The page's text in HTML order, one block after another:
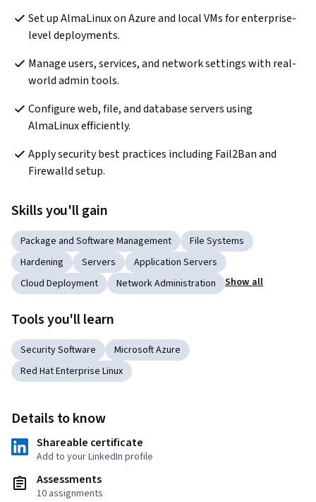
Set up AlmaLinux on Azure and local VMs for enterprise-
level deployments.
Manage users, services, and network settings with real-
world admin tools.
Configure web, file, and database servers using
AlmaLinux efficiently.
Apply security best practices including Fail2Ban and
Firewalld setup.
Skills you'll gain
Package and Software Management
File Systems
Hardening
Servers
Application Servers
Cloud Deployment
Network Administration Show all
Tools you'll learn
Security Software
Microsoft Azure
Red Hat Enterprise Linux
Details to know
Shareable certificate
Add to your LinkedIn profile
Assessments
10 assignments